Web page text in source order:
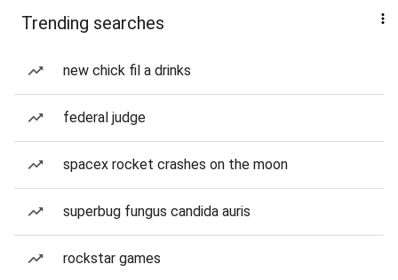
Trending searches
new chick fil a drinks
federal judge
spacex rocket crashes on the moon
superbug fungus candida auris
rockstar games